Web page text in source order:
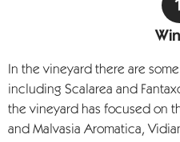
In the vineyard there are
including Scalarea and
the vineyard has focused on
and Malvasia Aromatica,